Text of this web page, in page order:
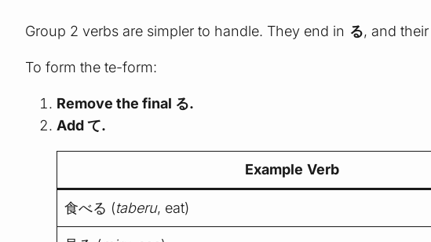
Group 2 verbs are simpler to handle. They end in る, and
To form the te-form:
Remove the final る.
Add て.
Example Verb
食べる (taberu, eat)